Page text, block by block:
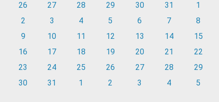
26
27 28 29 30 31
1
2
3 4 5 6 7
8
9
10 11 12 13 14
15
16
17 18 19 20 21
22
23
24 25 26 27 28
29
30
31 1 2 3 4 5